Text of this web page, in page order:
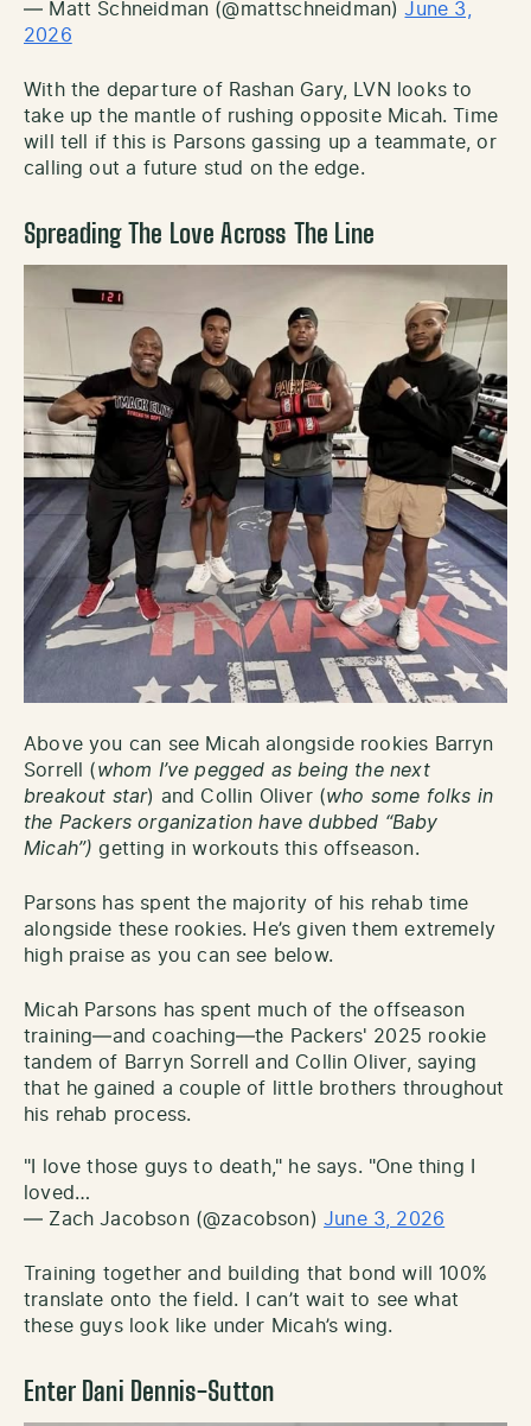
— Matt Schneidman (@mattschneidman)June 3,
2026
With the departure of Rashan Gary, LVN looks to
take up the mantle of rushing opposite Micah. Time
will tell if this is Parsons gassing up a teammate, or
calling out a future stud on the edge.
Spreading The Love Across The Line
Above you can see Micah alongside rookies Barryn
Sorrell (whom I’ve pegged as being the next
breakout star) and Collin Oliver (who some folks in
the Packers organization have dubbed “Baby
Micah”) getting in workouts this offseason.
Parsons has spent the majority of his rehab time
alongside these rookies. He’s given them extremely
high praise as you can see below.
Micah Parsons has spent much of the offseason
training—and coaching—the Packers' 2025 rookie
tandem of Barryn Sorrell and Collin Oliver, saying
that he gained a couple of little brothers throughout
his rehab process.
"I love those guys to death," he says. "One thing I
loved…
— Zach Jacobson (@zacobson)June 3, 2026
Training together and building that bond will 100%
translate onto the field. I can’t wait to see what
these guys look like under Micah’s wing.
Enter Dani Dennis-Sutton